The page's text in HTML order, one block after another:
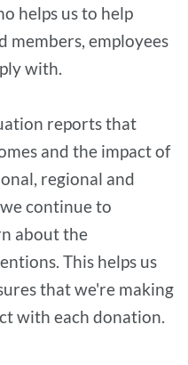
helps us to help
members, employees
with.
reports that
and the impact of
regional and
continue to
about the
This helps us
that we're making
with each donation.